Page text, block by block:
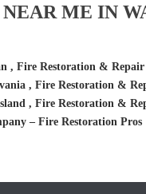
ME IN
, Fire Restoration &
, Fire Restoration &
, Fire Restoration &
– Fire Restoration Pros